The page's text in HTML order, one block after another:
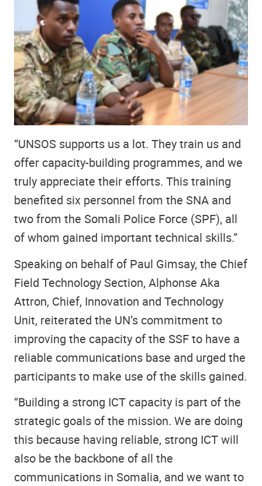
“UNSOS supports us a lot. They train us and
offer capacity-building programmes, and we
truly appreciate their efforts. This training
benefited six personnel from the SNA and
two from the Somali Police Force (SPF), all
of whom gained important technical skills.”
Speaking on behalf of Paul Gimsay, the Chief
Field Technology Section, Alphonse Aka
Attron, Chief, Innovation and Technology
Unit, reiterated the UN’s commitment to
improving the capacity of the SSF to have a
reliable communications base and urged the
participants to make use of the skills gained.
“Building a strong ICT capacity is part of the
strategic goals of the mission. We are doing
this because having reliable, strong ICT will
also be the backbone of all the
communications in Somalia, and we want to